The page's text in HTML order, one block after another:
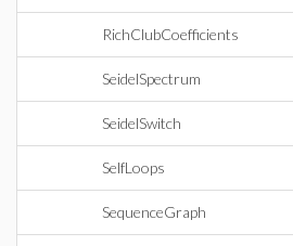
RichClubCoefficients
SeidelSpectrum
SeidelSwitch
SelfLoops
SequenceGraph